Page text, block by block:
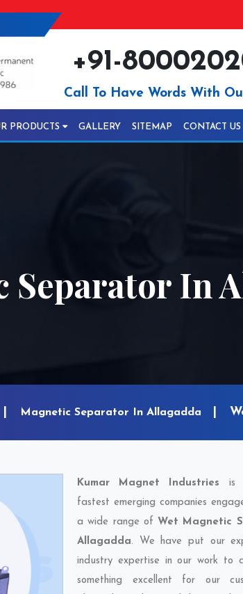
+91-
Call To Have Words With
PRODUCTS GALLERY SITEMAP CONTACT US
Separator In
Magnetic Separator In Allagadda
Kumar Magnet Industries is
fastest emerging companies
a wide range of Wet Magnetic
Allagadda. We have put our
industry expertise in our work to
something excellent for our